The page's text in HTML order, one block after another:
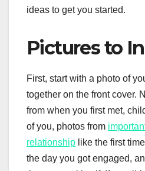
ideas to get you started.
Pictures to
First, start with a photo of
together on the front cover.
from when you first met,
of you, photos from
relationship like the first
the day you got engaged,